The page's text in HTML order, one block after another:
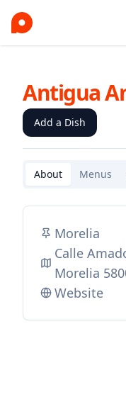
Antigua
Add a Dish
About Menus
Morelia
Calle
Morelia
Website